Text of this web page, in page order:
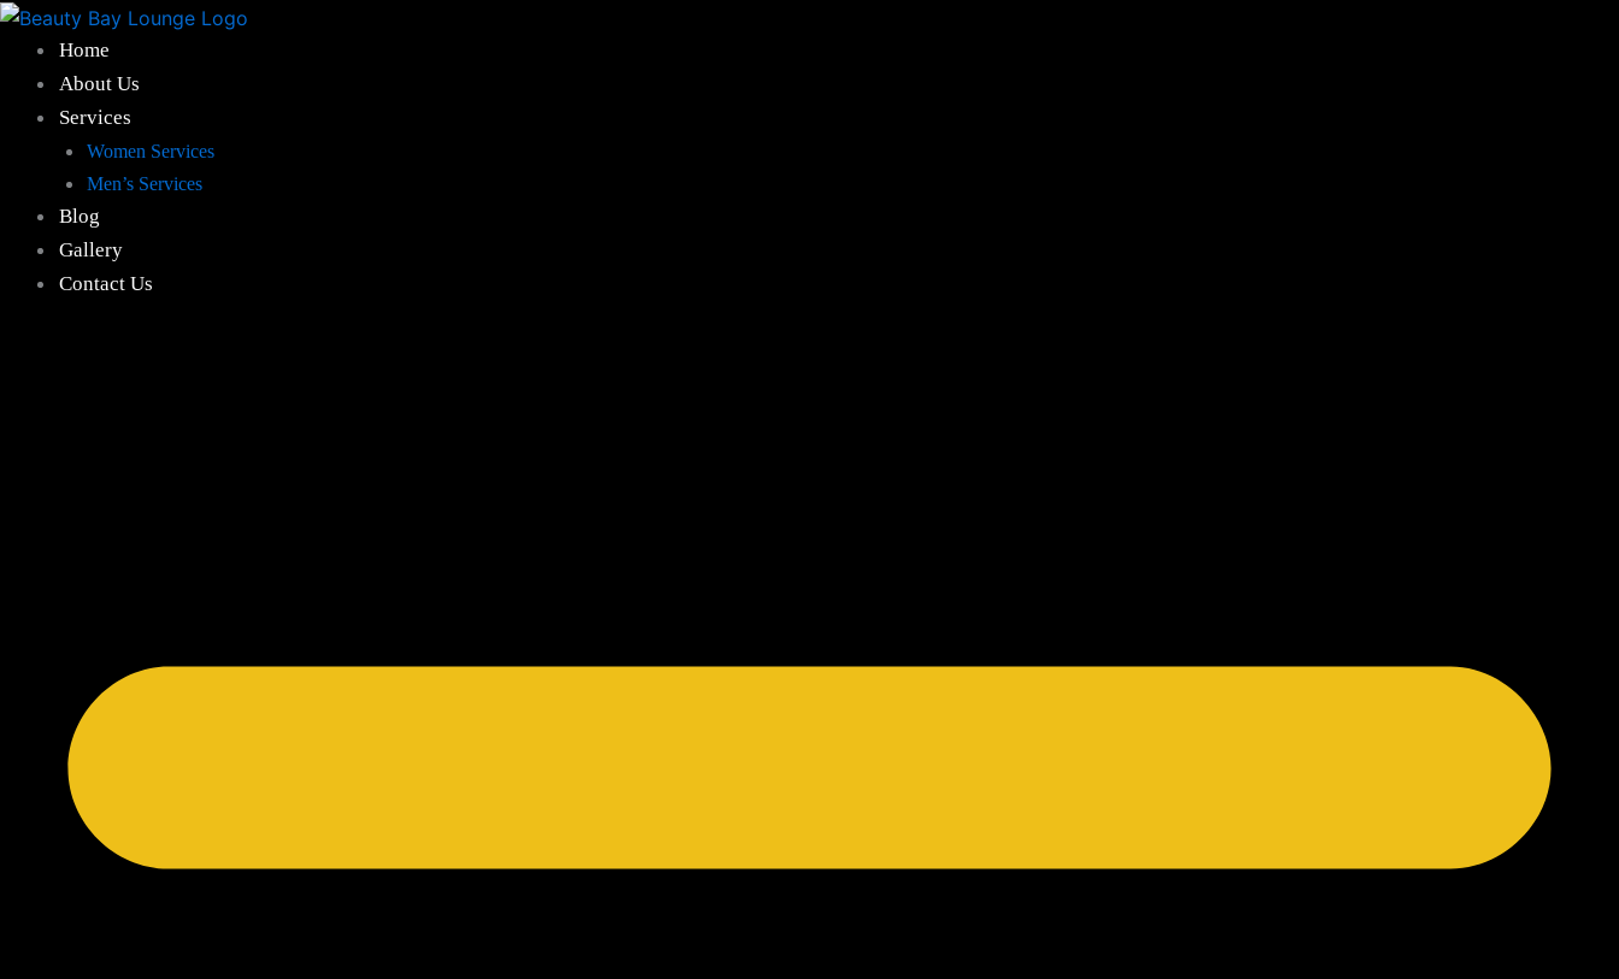
Skip
content
Home
About Us
Services
Women Services
Men’s Services
Blog
Gallery
Contact Us
Hair
Spa
Treatment
quantity